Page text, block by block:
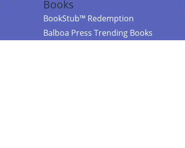
Books
BookStub™ Redemption
Balboa Press Trending Books